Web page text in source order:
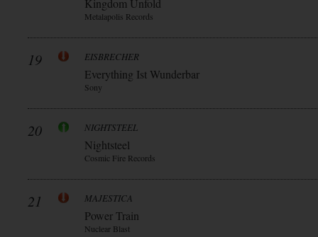
Kingdom Unfold
Metalapolis Records
19 EISBRECHER
Everything Ist Wunderbar
Sony
20 NIGHTSTEEL
Nightsteel
Cosmic Fire Records
21 MAJESTICA
Power Train
Nuclear Blast